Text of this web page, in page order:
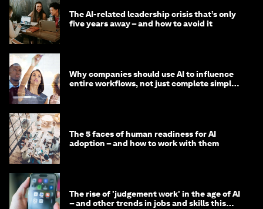
The AI-related leadership crisis that’s only
five years away – and how to avoid it
Why companies should use AI to influence
entire workflows, not just complete simple
The 5 faces of human readiness for AI
adoption – and how to work with them
The rise of 'judgement work' in the age of AI
– and other trends in jobs and skills this